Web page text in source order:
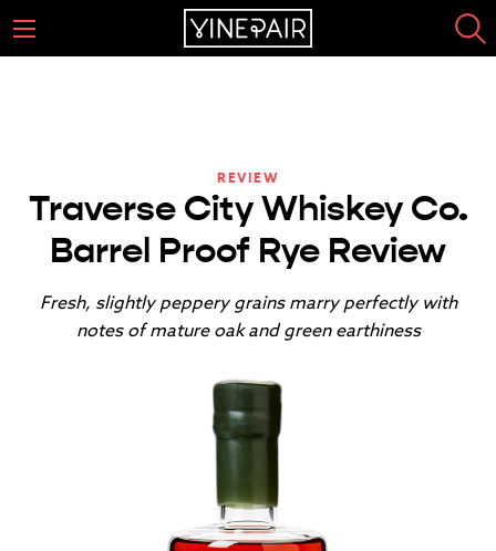
REVIEW
Traverse City Whiskey Co.
Barrel Proof Rye Review
Fresh, slightly peppery grains marry perfectly with
notes of mature oak and green earthiness